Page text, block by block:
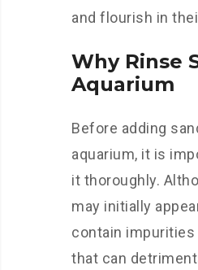
and flourish in
Why Rinse
Aquarium
Before adding
aquarium, it is
it thoroughly.
may initially
contain impurities
that can